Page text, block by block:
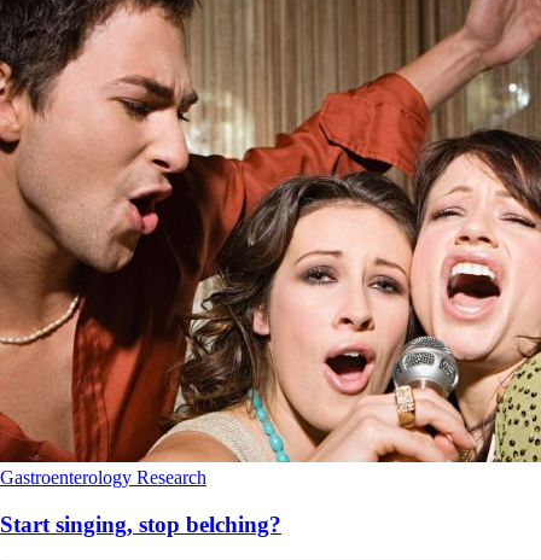
Gastroenterology Research
Start singing, stop belching?